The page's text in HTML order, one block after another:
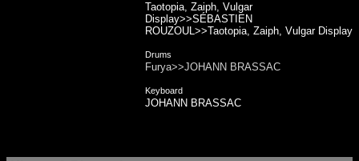
Taotopia, Zaiph, Vulgar
Display>>SÉBASTIEN
ROUZOUL>>Taotopia, Zaiph, Vulgar Display
Drums
Furya>>JOHANN BRASSAC
Keyboard
JOHANN BRASSAC